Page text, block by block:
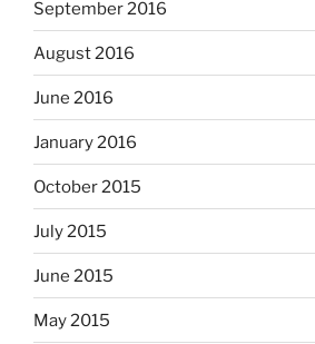
September 2016
August 2016
June 2016
January 2016
October 2015
July 2015
June 2015
May 2015